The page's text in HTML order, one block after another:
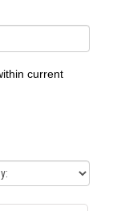
current